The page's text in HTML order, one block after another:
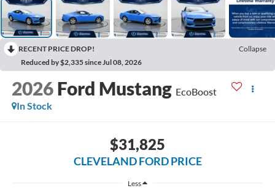
RECENT PRICE DROP!
Collapse
Reduced by $2,335 since Jul 08, 2026
2026 Ford Mustang EcoBoost
In Stock
$31,825
CLEVELAND FORD PRICE
Less